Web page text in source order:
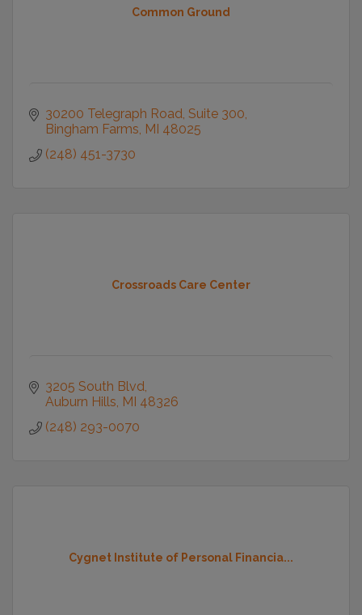
Common Ground
30200 Telegraph Road Suite 300
Bingham Farms MI 48025
(248) 451-3730
Crossroads Care Center
3205 South Blvd
Auburn Hills MI 48326
(248) 293-0070
Cygnet Institute of Personal Financia...